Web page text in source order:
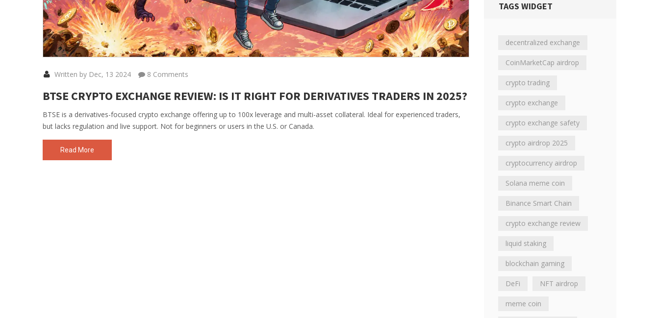
Written by Dec, 13 2024 8 Comments
BTSE CRYPTO EXCHANGE REVIEW: IS IT RIGHT FOR DERIVATIVES TRADERS IN 2025?
BTSE is a derivatives-focused crypto exchange offering up to 100x leverage and multi-asset collateral. Ideal for experienced traders,
but lacks regulation and live support. Not for beginners or users in the U.S. or Canada.
Read More
TAGS WIDGET
decentralized exchange
CoinMarketCap airdrop
crypto trading
crypto exchange
crypto exchange safety
crypto airdrop 2025
cryptocurrency airdrop
Solana meme coin
Binance Smart Chain
crypto exchange review
liquid staking
blockchain gaming
DeFi NFT airdrop
meme coin